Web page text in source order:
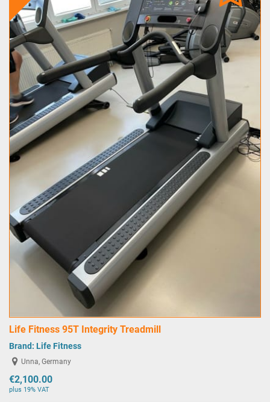
Life Fitness 95T Integrity Treadmill
Brand: Life Fitness
Unna, Germany
€2,100.00
plus 19% VAT